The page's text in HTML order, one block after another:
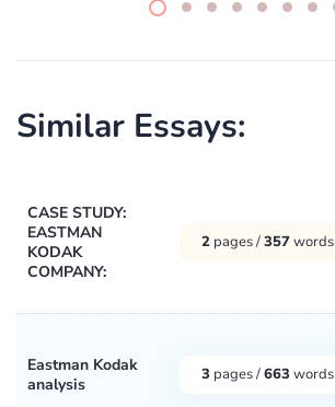
Similar Essays:
CASE STUDY:
EASTMAN
KODAK
COMPANY:
2 pages /357words
Eastman Kodak
analysis
3 pages /663 words